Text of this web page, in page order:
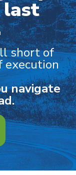
last
short of
execution
navigate